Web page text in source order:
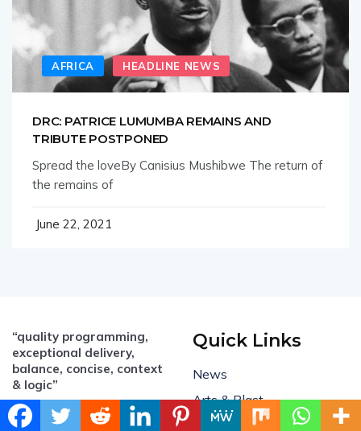
AFRICA HEADLINE NEWS
DRC: PATRICE LUMUMBA REMAINS AND
TRIBUTE POSTPONED
Spread the loveBy Canisius Mushibwe The return of
the remains of
June 22, 2021
“quality programming,
exceptional delivery,
balance, concise, context
& logic”
Email:
Quick Links
News
Arts & Blast
All Business